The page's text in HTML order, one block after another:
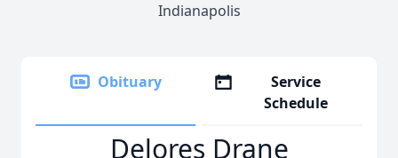
Indianapolis
Obituary
Service
Schedule
Delores Drane